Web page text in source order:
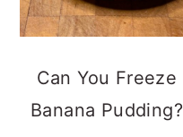
Can You Freeze
Banana Pudding?